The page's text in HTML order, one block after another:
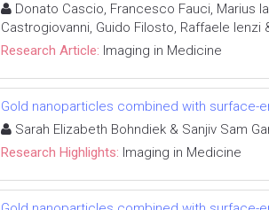
Donato Cascio, Francesco Fauci, Marius
Castrogiovanni, Guido Filosto, Raffaele Ienzi
Research Article: Imaging in Medicine
Gold nanoparticles combined with surface-
Sarah Elizabeth Bohndiek & Sanjiv Sam
Research Highlights: Imaging in Medicine